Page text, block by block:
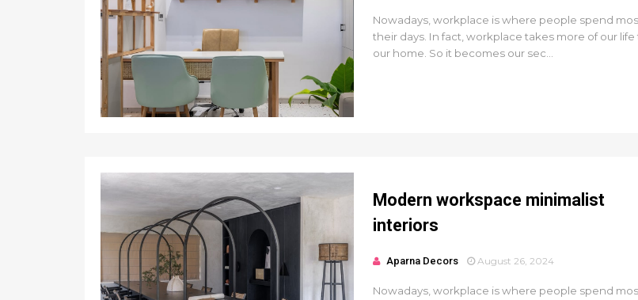
Nowadays, workplace is where people spend
their days. In fact, workplace takes more of our life
our home. So it becomes our sec...
Modern workspace minimalist
interiors
Aparna Decors August 26, 2024
Nowadays, workplace is where people spend